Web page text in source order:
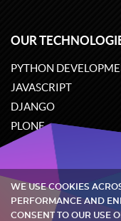
OUR
PYTHON
JAVASCRIPT
DJANGO
PLONE
ODOO
WE USE COOKIES
PERFORMANCE AND
CONSENT TO OUR USE